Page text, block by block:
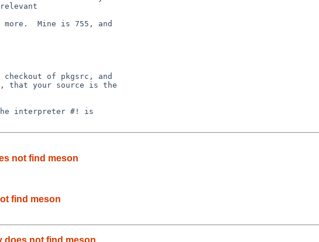
Mine is 755, and
of pkgsrc, and
that your source is the
the interpreter #! is
not find meson
find meson
does not find meson